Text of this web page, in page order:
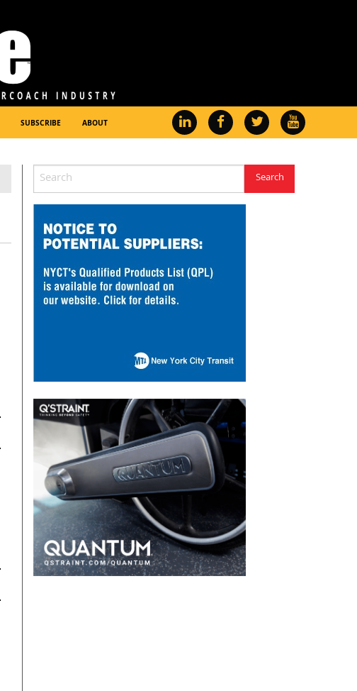
SUBSCRIBE ABOUT